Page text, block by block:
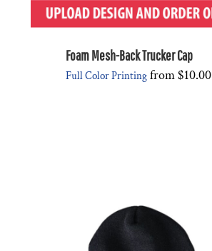
Foam Mesh-Back Trucker Cap
Full Color Printing from$10.00